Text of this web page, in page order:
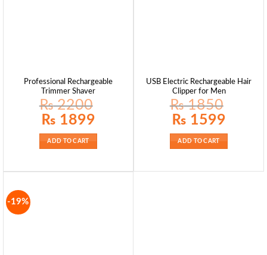
Professional Rechargeable
Trimmer Shaver
₨2200
Original
price
₨ 2200.
₨ 1899
ADD TO CART
USB Electric Rechargeable Hair
Clipper for Men
₨1850
Original
price
₨ 1850.
₨ 1599
ADD TO CART
-19%